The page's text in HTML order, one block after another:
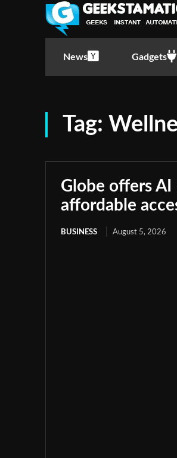
News Gadgets
Tag:
Globe offers
affordable
BUSINESS August 5, 2026